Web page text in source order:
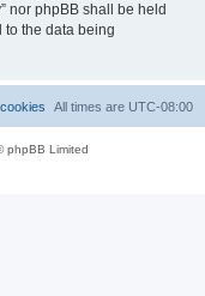
nor phpBB shall be held
to the data being
All times are UTC-08:00
phpBB Limited